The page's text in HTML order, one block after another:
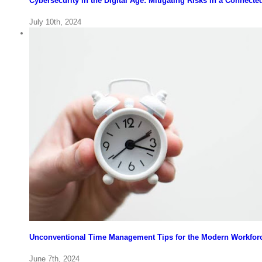
July 10th, 2024
Unconventional Time Management Tips for the Modern
June 7th, 2024